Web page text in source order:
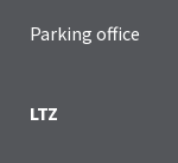
Parking office
LTZ